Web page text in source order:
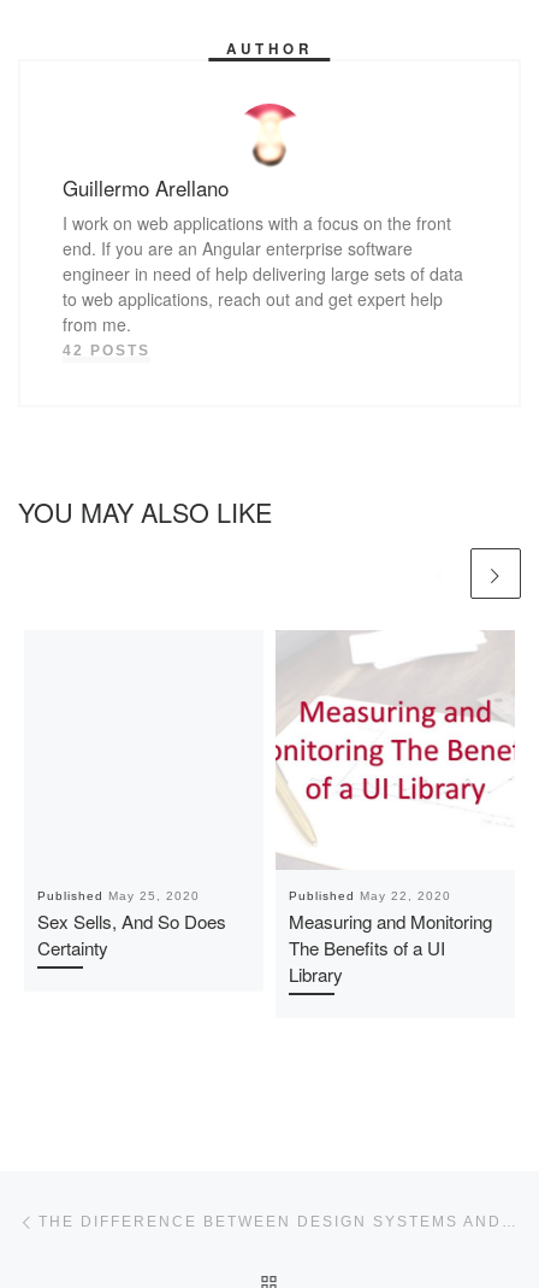
AUTHOR
Guillermo Arellano
I work on web applications with a focus on the front
end. If you are an Angular enterprise software
engineer in need of help delivering large sets of data
to web applications, reach out and get expert help
from me.
42 POSTS
YOU MAY ALSO LIKE
Published May 25, 2020
Sex Sells, And So Does
Certainty
Published May 22, 2020
Measuring and Monitoring
The Benefits of a UI
Library
Post navigation THE DIFFERENCE BETWEEN DESIGN SYSTEMS AND UI LIBRARIES